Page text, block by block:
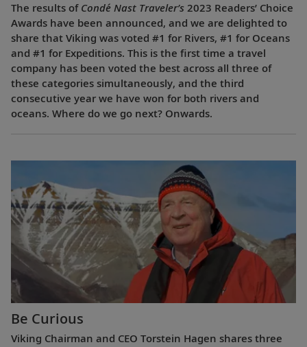
The results of Condé Nast Traveler’s 2023 Readers’ Choice
Awards have been announced, and we are delighted to
share that Viking was voted #1 for Rivers, #1 for Oceans
and #1 for Expeditions. This is the first time a travel
company has been voted the best across all three of
these categories simultaneously, and the third
consecutive year we have won for both rivers and
oceans. Where do we go next? Onwards.
Be Curious
Viking Chairman and CEO Torstein Hagen shares three